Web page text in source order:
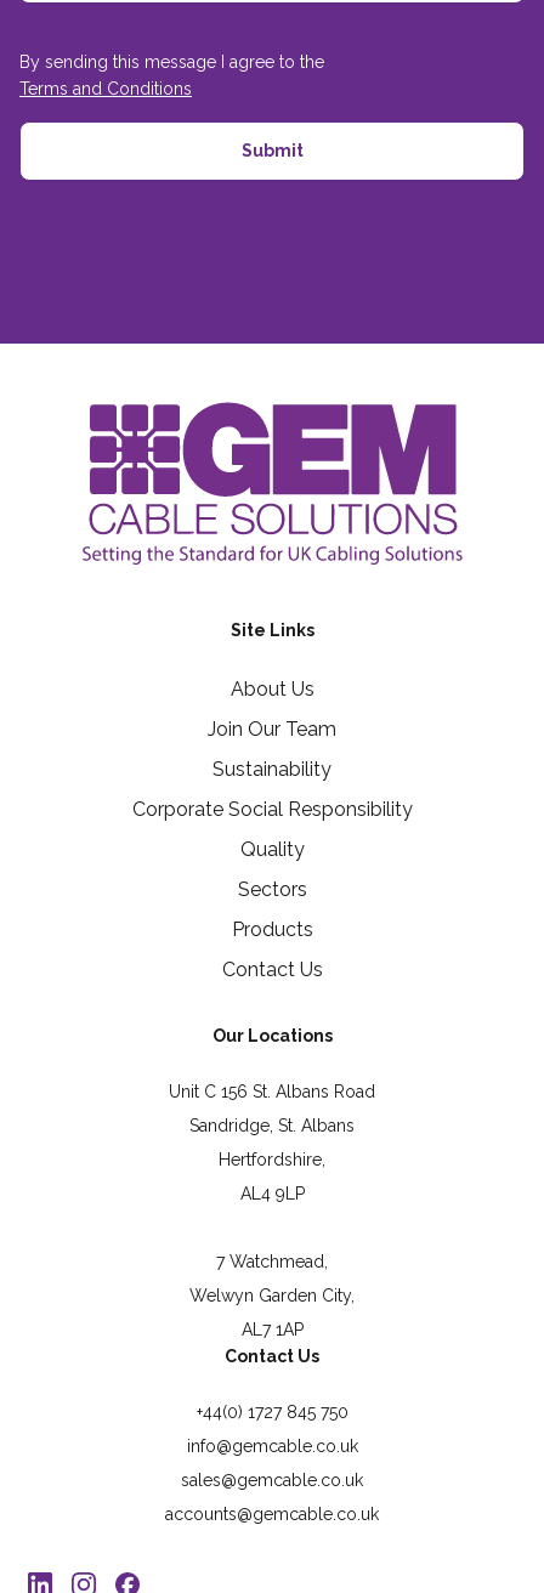
By sending this message I agree to the
Terms and Conditions
Site Links
About Us
Join Our Team
Sustainability
Corporate Social Responsibility
Quality
Sectors
Products
Contact Us
Our Locations
Unit C 156 St. Albans Road
Sandridge, St. Albans
Hertfordshire,
AL4 9LP
7 Watchmead,
Welwyn Garden City,
AL7 1AP
Contact Us
+44(0) 1727 845 750
info@gemcable.co.uk
sales@gemcable.co.uk
accounts@gemcable.co.uk